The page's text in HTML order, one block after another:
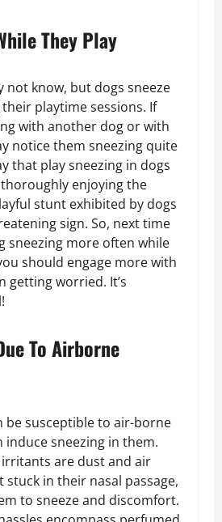
They Play
not know, but dogs sneeze
playtime sessions. If
with another dog or with
notice them sneezing quite
that play sneezing in dogs
enjoying the
stunt exhibited by dogs
sign. So, next time
sneezing more often while
should engage more with
getting worried. It’s
To Airborne
be susceptible to air-borne
sneezing in them.
are dust and air
stuck in their nasal passage,
to sneeze and discomfort.